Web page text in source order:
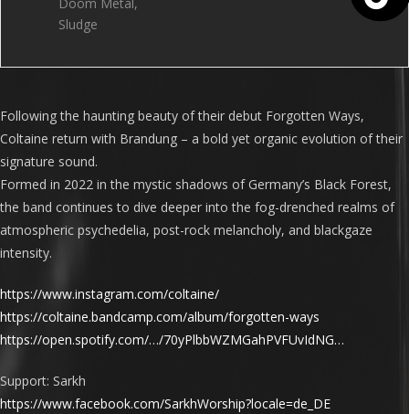
Doom Metal,
Sludge
Following the haunting beauty of their debut Forgotten Ways,
Coltaine return with Brandung – a bold yet organic evolution of their
signature sound.
Formed in 2022 in the mystic shadows of Germany’s Black Forest,
the band continues to dive deeper into the fog-drenched realms of
atmospheric psychedelia, post-rock melancholy, and blackgaze
intensity.
https://www.instagram.com/coltaine/
https://coltaine.bandcamp.com/album/forgotten-ways
https://open.spotify.com/…/70yPlbbWZMGahPVFUvIdNG…
Support: Sarkh
https://www.facebook.com/SarkhWorship?locale=de_DE